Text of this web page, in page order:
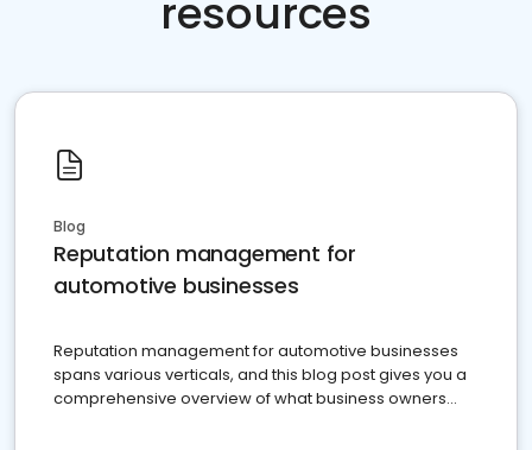
resources
Blog
Reputation management for
automotive businesses
Reputation management for automotive businesses
spans various verticals, and this blog post gives you a
comprehensive overview of what business owners